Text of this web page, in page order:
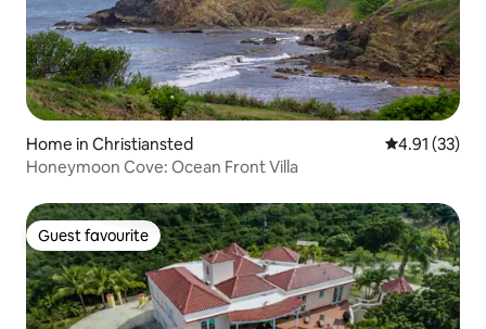
Home in Christiansted 4.91 out of 5
4.91 (33)
Honeymoon Cove: Ocean Front Villa
Guest favourite
Guest favourite